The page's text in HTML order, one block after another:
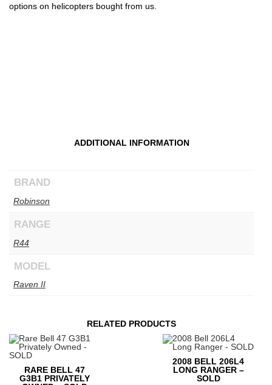
options on helicopters bought from us.
ADDITIONAL INFORMATION
BRAND
Robinson
RANGE
R44
MODEL
Raven II
RELATED PRODUCTS
RARE BELL 47
G3B1 PRIVATELY
2008 BELL 206L4
LONG RANGER –
SOLD